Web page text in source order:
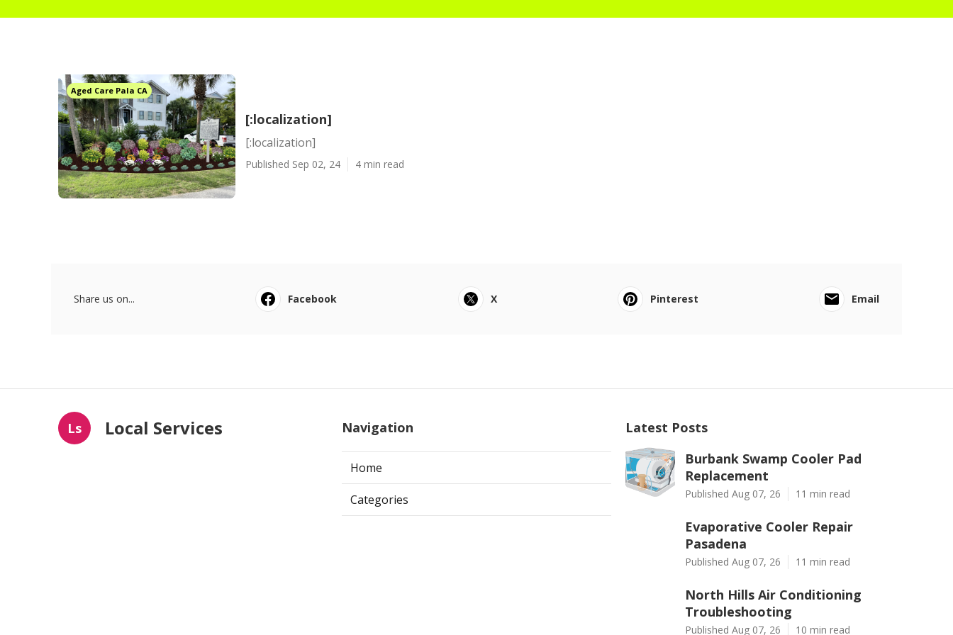
Aged Care Pala CA
[:localization]
[:localization]
Published Sep 02, 24 4 min read
Share us on... Facebook X Pinterest Email
Ls Local Services Navigation
Home
Categories
Latest Posts
Burbank Swamp Cooler Pad
Replacement
Published Aug 07, 26 11 min read
Evaporative Cooler Repair
Pasadena
Published Aug 07, 26 11 min read
North Hills Air Conditioning
Troubleshooting
Published Aug 07, 26 10 min read